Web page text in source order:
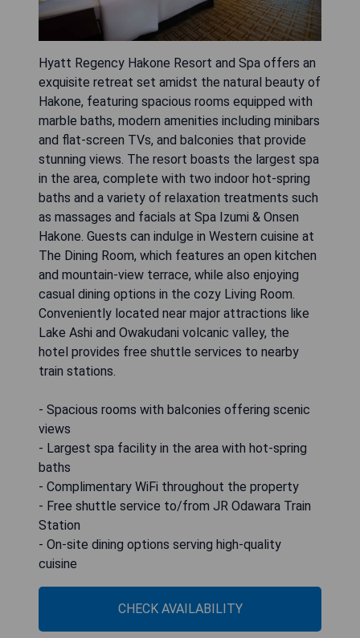
Hyatt Regency Hakone Resort and Spa offers an
exquisite retreat set amidst the natural beauty of
Hakone, featuring spacious rooms equipped with
marble baths, modern amenities including minibars
and flat-screen TVs, and balconies that provide
stunning views. The resort boasts the largest spa
in the area, complete with two indoor hot-spring
baths and a variety of relaxation treatments such
as massages and facials at Spa Izumi & Onsen
Hakone. Guests can indulge in Western cuisine at
The Dining Room, which features an open kitchen
and mountain-view terrace, while also enjoying
casual dining options in the cozy Living Room.
Conveniently located near major attractions like
Lake Ashi and Owakudani volcanic valley, the
hotel provides free shuttle services to nearby
train stations.
- Spacious rooms with balconies offering scenic
views
- Largest spa facility in the area with hot-spring
baths
- Complimentary WiFi throughout the property
- Free shuttle service to/from JR Odawara Train
Station
- On-site dining options serving high-quality
cuisine
CHECK AVAILABILITY